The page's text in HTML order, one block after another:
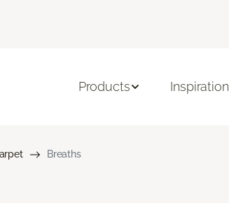
Products Inspiration
Breaths